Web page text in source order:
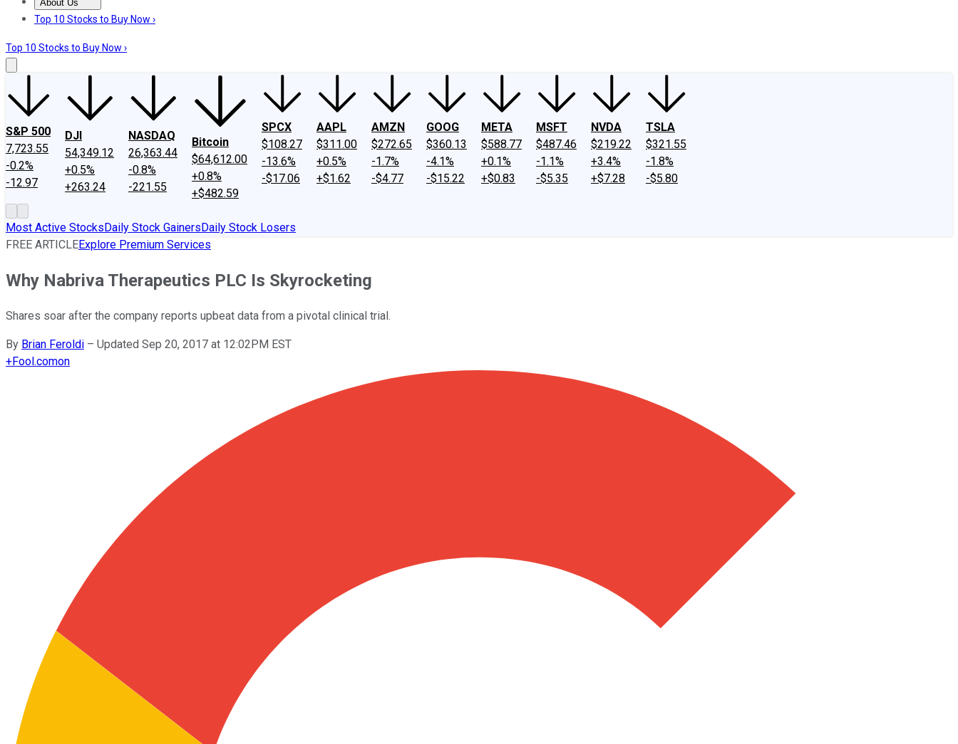
About Us
About UsContact UsInvesting Philosophy
Top 10 Stocks to Buy Now ›
Top 10 Stocks to Buy Now ›
S&P 500
7,723.55
-0.2%
-12.97
DJI
54,349.12
+0.5%
+263.24
NASDAQ
26,363.44
-0.8%
-221.55
Bitcoin
$64,612.00
+0.8%
+$482.59
SPCX
$108.27
-13.6%
-$17.06
AAPL
$311.00
+0.5%
+$1.62
AMZN
$272.65
-1.7%
-$4.77
GOOG
$360.13
-4.1%
-$15.22
META
$588.77
+0.1%
+$0.83
MSFT
$487.46
-1.1%
-$5.35
NVDA
$219.22
+3.4%
+$7.28
TSLA
$321.55
-1.8%
-$5.80
Most Active StocksDaily Stock GainersDaily Stock Losers
FREE ARTICLEExplore Premium Services
Why Nabriva Therapeutics PLC Is Skyrocketing
Shares soar after the company reports upbeat data from a pivotal clinical trial.
By Brian Feroldi – Updated Sep 20, 2017 at 12:02PM EST
+Fool.comon